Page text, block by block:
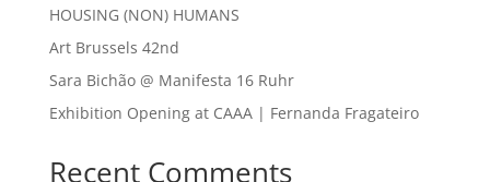
HOUSING (NON) HUMANS
Art Brussels 42nd
Sara Bichão @ Manifesta 16 Ruhr
Exhibition Opening at CAAA | Fernanda Fragateiro
Recent Comments